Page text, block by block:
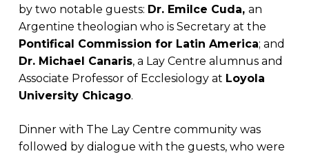
by two notable guests: Dr. Emilce Cuda, an
Argentine theologian who is Secretary at the
Pontifical Commission for Latin America; and
Dr. Michael Canaris, a Lay Centre alumnus and
Associate Professor of Ecclesiology at Loyola
University Chicago.
Dinner with The Lay Centre community was
followed by dialogue with the guests, who were